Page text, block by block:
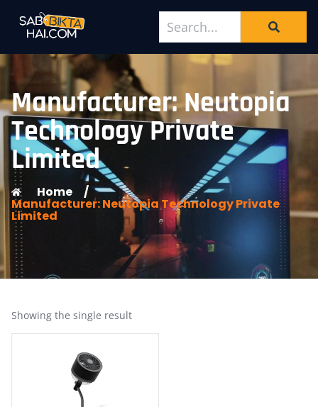
Manufacturer: Neutopia
Technology Private
Limited
Home /
Manufacturer: Neutopia Technology Private
Limited
Showing the single result